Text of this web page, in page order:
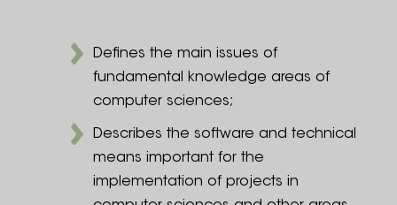
Defines the main issues of
fundamental knowledge areas of
computer sciences;
Describes the software and technical
means important for the
implementation of projects in